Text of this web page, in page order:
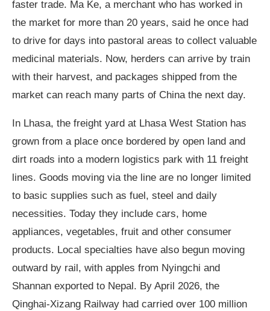
faster trade. Ma Ke, a merchant who has worked in
the market for more than 20 years, said he once had
to drive for days into pastoral areas to collect valuable
medicinal materials. Now, herders can arrive by train
with their harvest, and packages shipped from the
market can reach many parts of China the next day.
In Lhasa, the freight yard at Lhasa West Station has
grown from a place once bordered by open land and
dirt roads into a modern logistics park with 11 freight
lines. Goods moving via the line are no longer limited
to basic supplies such as fuel, steel and daily
necessities. Today they include cars, home
appliances, vegetables, fruit and other consumer
products. Local specialties have also begun moving
outward by rail, with apples from Nyingchi and
Shannan exported to Nepal. By April 2026, the
Qinghai-Xizang Railway had carried over 100 million